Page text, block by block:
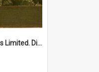
"The Western Farmers Limited. Display at North Fremantle Store. Fourth Sale. Left half of photograph. 22/01/1924"